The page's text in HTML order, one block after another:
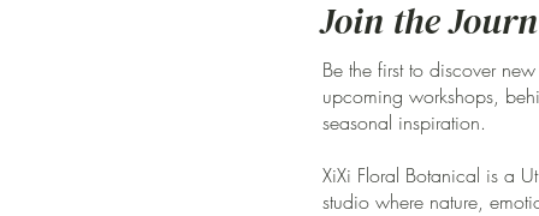
Join the
Be the first to discover
upcoming workshops,
seasonal inspiration.
XiXi Floral Botanical is a
studio where nature,